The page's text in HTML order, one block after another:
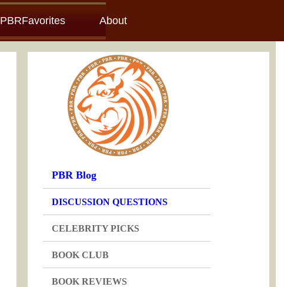
PBRFavorites About
PBR Blog
DISCUSSION QUESTIONS
CELEBRITY PICKS
BOOK CLUB
BOOK REVIEWS